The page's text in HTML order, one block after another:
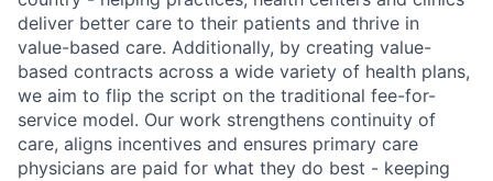
deliver better care to their patients and thrive in
value-based care. Additionally, by creating value-
based contracts across a wide variety of health plans,
we aim to flip the script on the traditional fee-for-
service model. Our work strengthens continuity of
care, aligns incentives and ensures primary care
physicians are paid for what they do best - keeping